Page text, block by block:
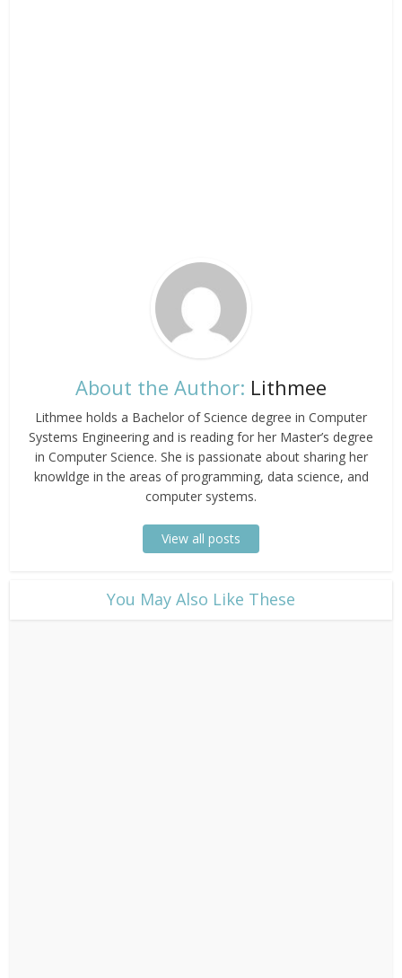
About the Author: Lithmee
Lithmee holds a Bachelor of Science degree in Computer
Systems Engineering and is reading for her Master’s degree
in Computer Science. She is passionate about sharing her
knowldge in the areas of programming, data science, and
computer systems.
View all posts
​You May Also Like These